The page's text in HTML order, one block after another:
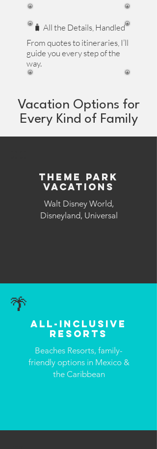
🧳 All the Details, Handled
From quotes to itineraries, I’ll
guide you every step of the
way.
Vacation Options for
Every Kind of Family
Theme Park
Vacations
Walt Disney World,
Disneyland, Universal
🌴
All-Inclusive
Resorts
Beaches Resorts, family-
friendly options in Mexico &
the Caribbean